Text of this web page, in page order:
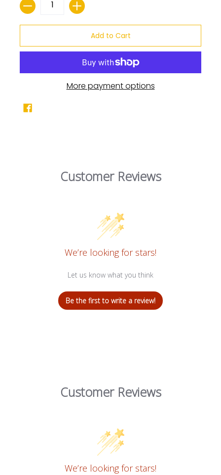
Add to Cart
More payment options
Customer Reviews
We’re looking for stars!
Let us know what you think
Be the first to write a review!
Customer Reviews
We’re looking for stars!